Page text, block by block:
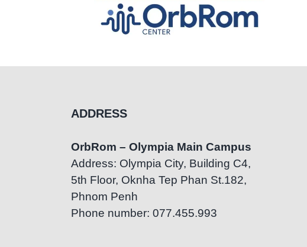
ADDRESS
OrbRom – Olympia Main Campus
Address: Olympia City, Building C4,
5th Floor, Oknha Tep Phan St.182,
Phnom Penh
Phone number: 077.455.993